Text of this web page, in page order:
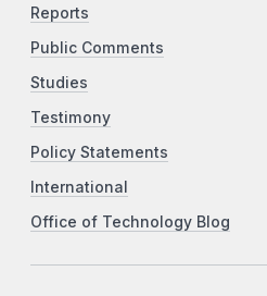
Reports
Public Comments
Studies
Testimony
Policy Statements
International
Office of Technology Blog